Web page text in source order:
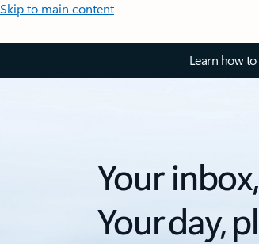
Skip to main content
Learn how
Your
Your day,